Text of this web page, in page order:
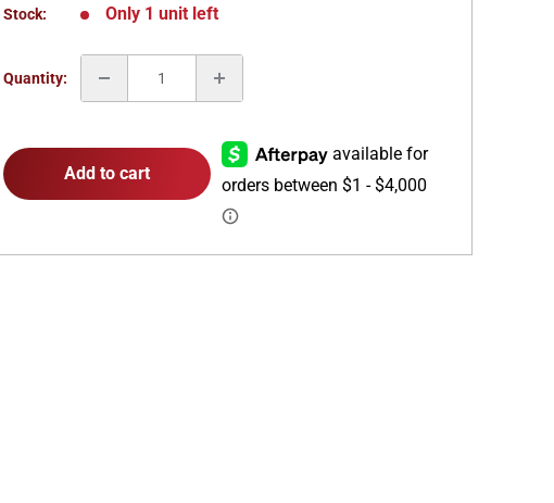
Stock: Only 1 unit left
Quantity:
Add to cart